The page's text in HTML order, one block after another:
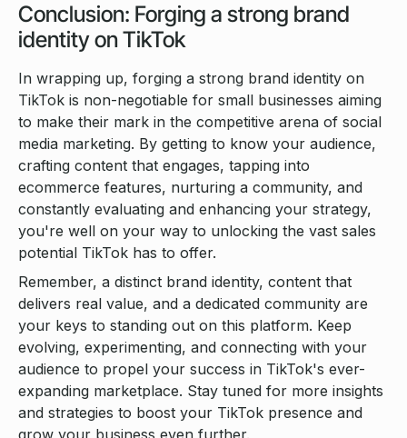
Conclusion: Forging a strong brand
identity on TikTok
In wrapping up, forging a strong brand identity on
TikTok is non-negotiable for small businesses aiming
to make their mark in the competitive arena of social
media marketing. By getting to know your audience,
crafting content that engages, tapping into
ecommerce features, nurturing a community, and
constantly evaluating and enhancing your strategy,
you're well on your way to unlocking the vast sales
potential TikTok has to offer.
Remember, a distinct brand identity, content that
delivers real value, and a dedicated community are
your keys to standing out on this platform. Keep
evolving, experimenting, and connecting with your
audience to propel your success in TikTok's ever-
expanding marketplace. Stay tuned for more insights
and strategies to boost your TikTok presence and